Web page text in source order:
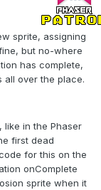
sprite, assigning
but no-where
has complete,
all over the place.
like in the Phaser
first dead
for this on the
onComplete
sprite when it